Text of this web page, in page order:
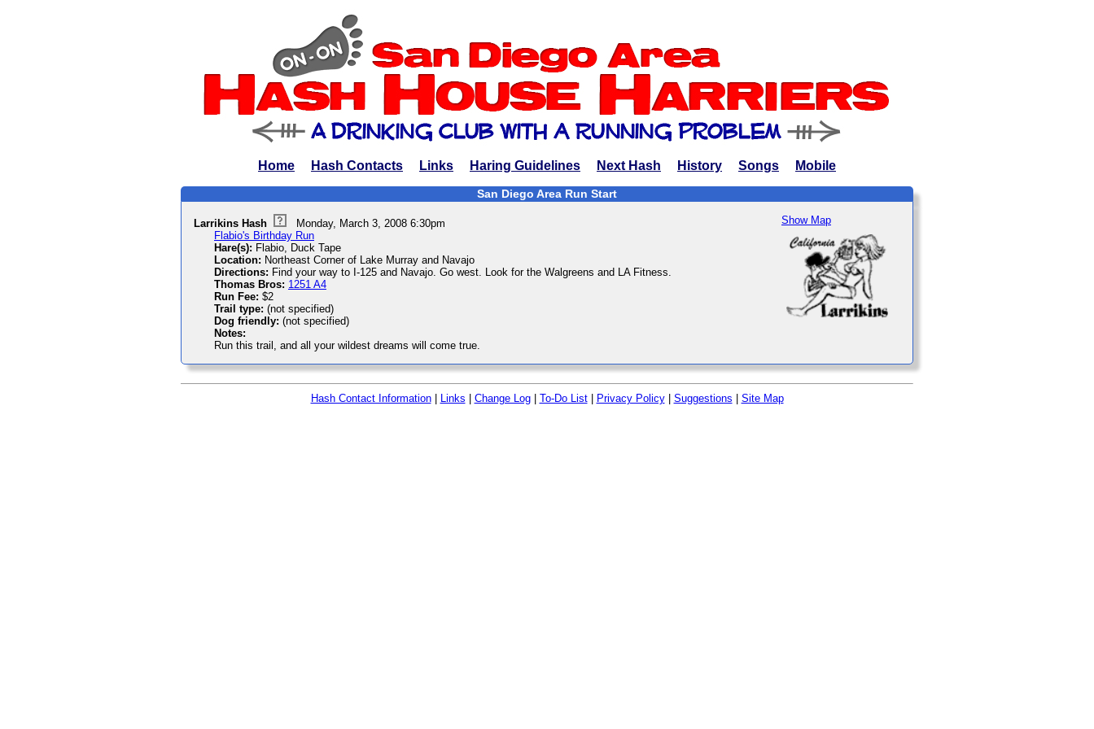
Home Hash Contacts Links Haring Guidelines Next Hash History Songs Mobile
San Diego Area Run Start
Show Map
Larrikins Hash
Monday, March 3, 2008 6:30pm
Flabio's Birthday Run
Hare(s): Flabio, Duck Tape
Location: Northeast Corner of Lake Murray and Navajo
Directions: Find your way to I-125 and Navajo. Go west. Look for the Walgreens and LA Fitness.
Thomas Bros: 1251 A4
Run Fee: $2
Trail type: (not specified)
Dog friendly: (not specified)
Notes:
Run this trail, and all your wildest dreams will come true.
Hash Contact Information| Links Change Log| To-Do List| Privacy Policy| Suggestions Site Map